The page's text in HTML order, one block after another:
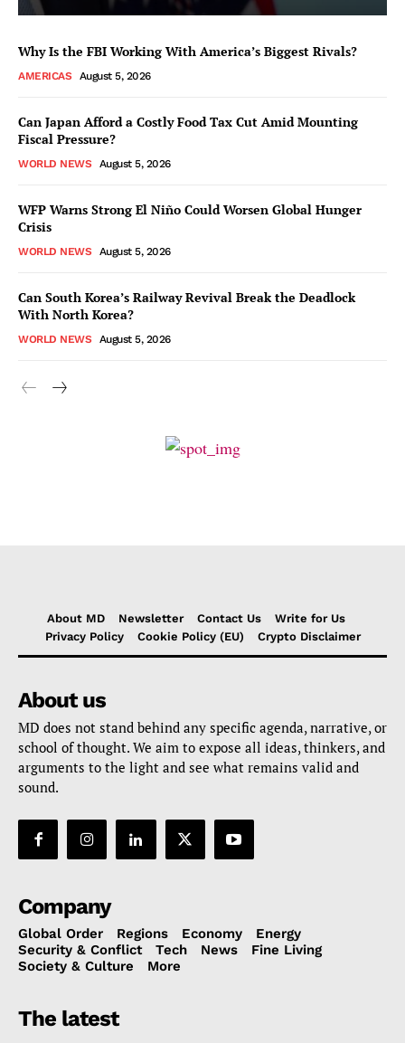
Why Is the FBI Working With America’s Biggest Rivals?
AMERICAS August 5, 2026
Can Japan Afford a Costly Food Tax Cut Amid Mounting
Fiscal Pressure?
WORLD NEWS August 5, 2026
WFP Warns Strong El Niño Could Worsen Global Hunger
Crisis
WORLD NEWS August 5, 2026
Can South Korea’s Railway Revival Break the Deadlock
With North Korea?
WORLD NEWS August 5, 2026
About MD Newsletter Contact Us
Write for Us
Privacy Policy
Cookie Policy (EU) Crypto Disclaimer
About us
MD does not stand behind any specific agenda, narrative, or
school of thought. We aim to expose all ideas, thinkers, and
arguments to the light and see what remains valid and
sound.
Company
Global Order Regions Economy
Energy
Security & Conflict
Tech News
Fine Living
Society & Culture
More
The latest